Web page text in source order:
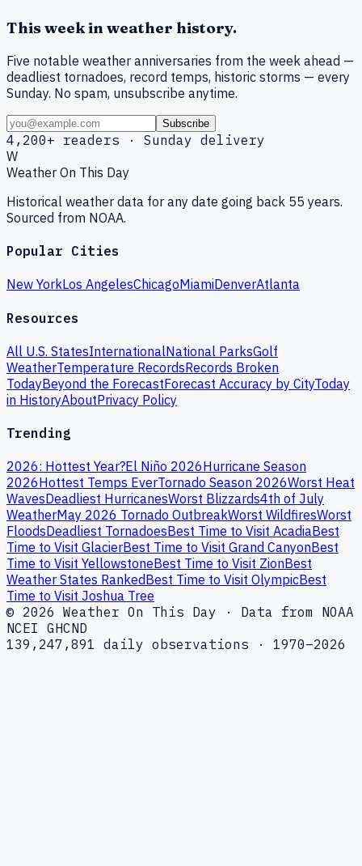
This week in weather history.
Five notable weather anniversaries from the week ahead —
deadliest tornadoes, record temps, historic storms — every
Sunday. No spam, unsubscribe anytime.
Subscribe
4,200+ readers · Sunday delivery
W
Weather On This Day
Historical weather data for any date going back 55 years.
Sourced from NOAA.
Popular Cities
New YorkLos AngelesChicagoMiamiDenverAtlanta
Resources
All U.S. StatesInternationalNational ParksGolf
WeatherTemperature RecordsRecords Broken
TodayBeyond the ForecastForecast Accuracy by CityToday
in HistoryAboutPrivacy Policy
Trending
2026: Hottest Year?El Niño 2026Hurricane Season
2026Hottest Temps EverTornado Season 2026Worst Heat
WavesDeadliest HurricanesWorst Blizzards4th of July
WeatherMay 2026 Tornado OutbreakWorst WildfiresWorst
FloodsDeadliest TornadoesBest Time to Visit AcadiaBest
Time to Visit GlacierBest Time to Visit Grand CanyonBest
Time to Visit YellowstoneBest Time to Visit ZionBest
Weather States RankedBest Time to Visit OlympicBest
Time to Visit Joshua Tree
© 2026 Weather On This Day · Data from NOAA
NCEI GHCND
139,247,891 daily observations · 1970–2026